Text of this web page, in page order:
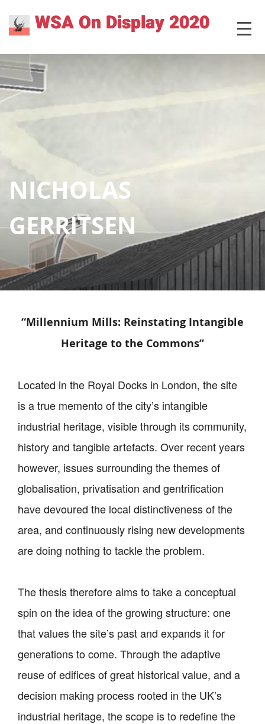
content
WSA On Display 2020 MENU
NICHOLAS
GERRITSEN
“Millennium Mills: Reinstating Intangible
Heritage to the Commons”
Located in the Royal Docks in London, the site
is a true memento of the city’s intangible
industrial heritage, visible through its community,
history and tangible artefacts. Over recent years
however, issues surrounding the themes of
globalisation, privatisation and gentrification
have devoured the local distinctiveness of the
area, and continuously rising new developments
are doing nothing to tackle the problem.
The thesis therefore aims to take a conceptual
spin on the idea of the growing structure: one
that values the site’s past and expands it for
generations to come. Through the adaptive
reuse of edifices of great historical value, and a
decision making process rooted in the UK’s
industrial heritage, the scope is to redefine the